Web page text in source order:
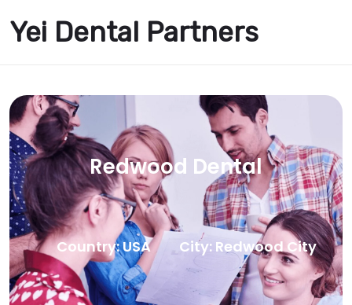
Yei Dental Partners
Redwood Dental
Country: USA City: Redwood City